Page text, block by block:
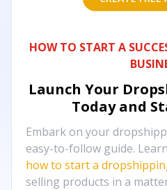
HOW TO START A
Launch Your
Today and
Embark on your
easy-to-follow guide.
how to start a
selling products in a